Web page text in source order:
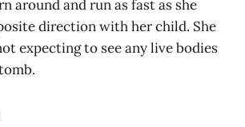
around and run as fast as she
direction with her child. She
expecting to see any live bodies